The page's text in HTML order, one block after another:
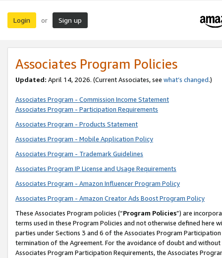
Login or Sign up
Associates Program Policies
Updated: April 14, 2026. (Current Associates, see what’s changed.)
Associates Program - Commission Income Statement
Associates Program - Participation Requirements
Associates Program - Products Statement
Associates Program - Mobile Application Policy
Associates Program - Trademark Guidelines
Associates Program IP License and Usage Requirements
Associates Program - Amazon Influencer Program Policy
Associates Program - Amazon Creator Ads Boost Program Policy
These Associates Program policies (“Program Policies”) are
terms used in these Program Policies and not otherwise defined
parties under Sections 3 and 6 of the Associates Program
termination of the Agreement. For the avoidance of doubt and
Associates Program Participation Requirements, the Associates